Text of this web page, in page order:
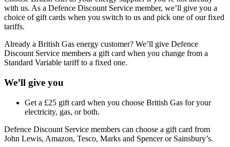
with us. As a Defence Discount Service member, we’ll give you a
choice of gift cards when you switch to us and pick one of our fixed
tariffs.
Already a British Gas energy customer? We’ll give Defence
Discount Service members a gift card when you change from a
Standard Variable tariff to a fixed one.
We’ll give you
Get a £25 gift card when you choose British Gas for your
electricity, gas, or both.
Defence Discount Service members can choose a gift card from
John Lewis, Amazon, Tesco, Marks and Spencer or Sainsbury’s.